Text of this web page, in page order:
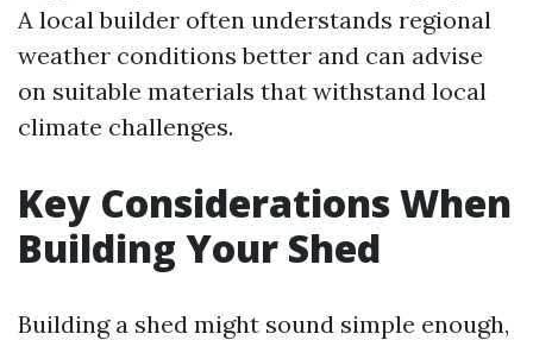
A local builder often understands regional
weather conditions better and can advise
on suitable materials that withstand local
climate challenges.
Key Considerations When
Building Your Shed
Building a shed might sound simple enough,